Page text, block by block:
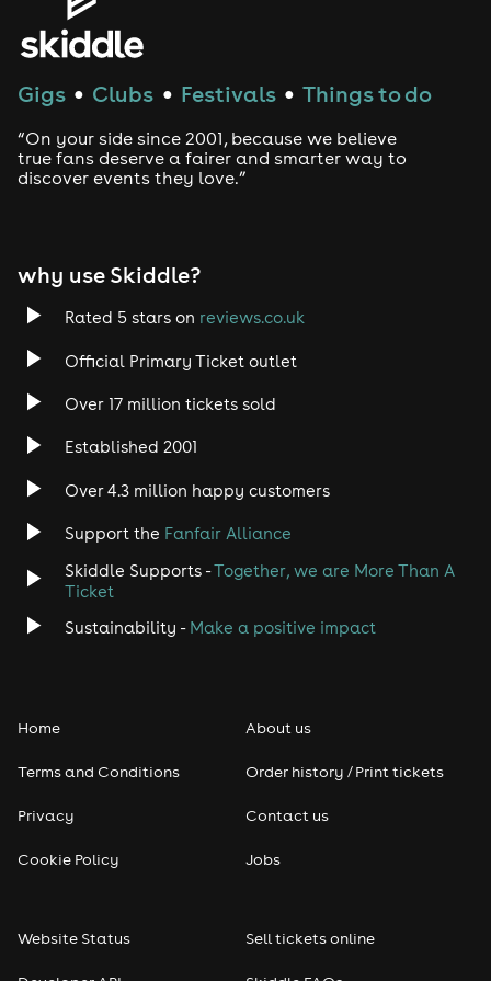
House
Drum and Bass
Tech House
Rock
Heavy Metal
Disco
Classical
Pop
Gigs ● Clubs ● Festivals ● Things to do
“On your side since 2001, because we believe
true fans deserve a fairer and smarter way to
discover events they love.”
why use Skiddle?
Rated 5 stars on reviews.co.uk
Official Primary Ticket outlet
Over 17 million tickets sold
Established 2001
Over 4.3 million happy customers
Support the Fanfair Alliance
Skiddle Supports -Together, we are More Than A
Ticket
Sustainability - Make a positive impact
Home
Terms and Conditions
Privacy
Cookie Policy
About us
Order history / Print tickets
Contact us
Jobs
Website Status Sell tickets online